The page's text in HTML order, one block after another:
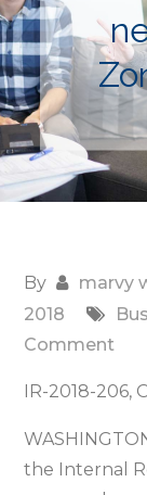
By marvy
2018
Comment
IRS
IR-2018-206,
the Internal